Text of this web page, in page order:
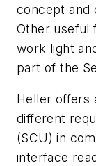
concept and
Other useful
work light
part of the
Heller offers
different
(SCU) in
interface